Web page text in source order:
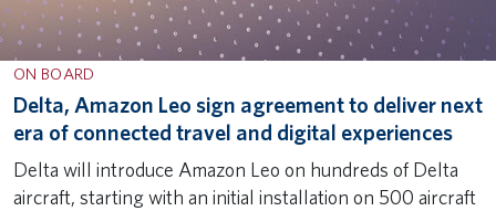
ON BOARD
Delta, Amazon Leo sign agreement to deliver next
era of connected travel and digital experiences
Delta will introduce Amazon Leo on hundreds of Delta
aircraft, starting with an initial installation on 500 aircraft